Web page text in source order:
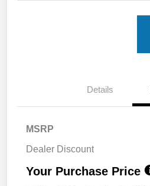
Details
MSRP
Dealer Discount
Your Purchase Price